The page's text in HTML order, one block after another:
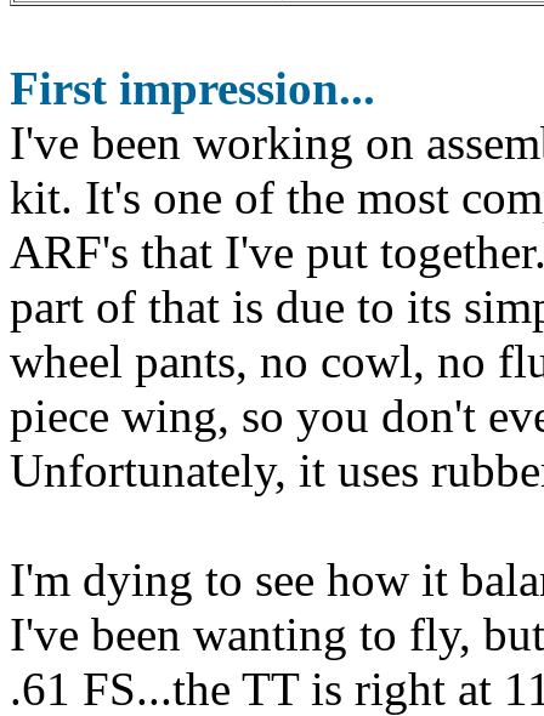
First impression...
I've been working on
kit. It's one of the most
ARF's that I've put
part of that is due to its
wheel pants, no cowl, no
piece wing, so you don't
Unfortunately, it uses
I'm dying to see how it
I've been wanting to fly,
.61 FS...the TT is right at